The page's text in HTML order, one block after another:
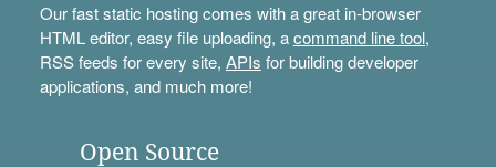
Our fast static hosting comes with a great in-browser
HTML editor, easy file uploading, acommand line tool,
RSS feeds for every site, APIs for building developer
applications, and much more!
Open Source